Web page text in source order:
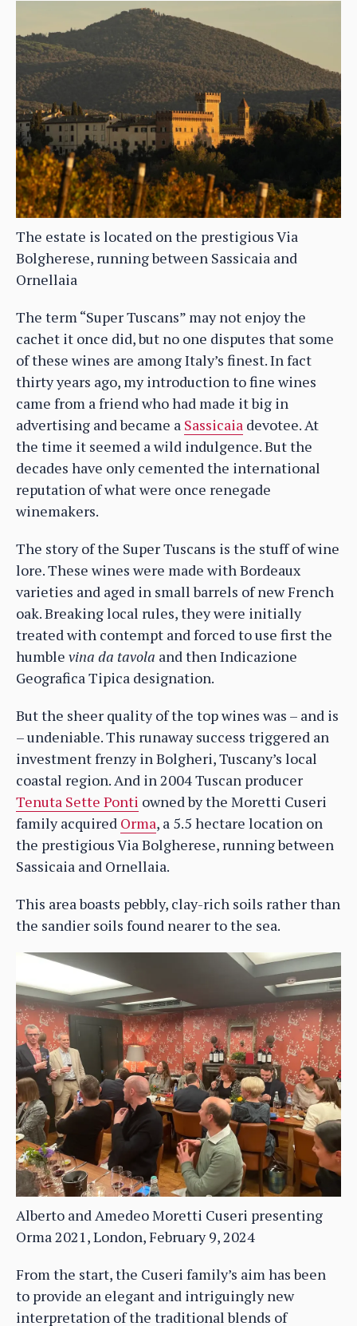
The estate is located on the prestigious Via
Bolgherese, running between Sassicaia and
Ornellaia
The term “Super Tuscans” may not enjoy the
cachet it once did, but no one disputes that some
of these wines are among Italy’s finest. In fact
thirty years ago, my introduction to fine wines
came from a friend who had made it big in
advertising and became a Sassicaia devotee. At
the time it seemed a wild indulgence. But the
decades have only cemented the international
reputation of what were once renegade
winemakers.
The story of the Super Tuscans is the stuff of wine
lore. These wines were made with Bordeaux
varieties and aged in small barrels of new French
oak. Breaking local rules, they were initially
treated with contempt and forced to use first the
humble vina da tavola and then Indicazione
Geografica Tipica designation.
But the sheer quality of the top wines was – and is
– undeniable. This runaway success triggered an
investment frenzy in Bolgheri, Tuscany’s local
coastal region. And in 2004 Tuscan producer
Tenuta Sette Ponti owned by the Moretti Cuseri
family acquired Orma, a 5.5 hectare location on
the prestigious Via Bolgherese, running between
Sassicaia and Ornellaia.
This area boasts pebbly, clay-rich soils rather than
the sandier soils found nearer to the sea.
Alberto and Amedeo Moretti Cuseri presenting
Orma 2021, London, February 9, 2024
From the start, the Cuseri family’s aim has been
to provide an elegant and intriguingly new
interpretation of the traditional blends of